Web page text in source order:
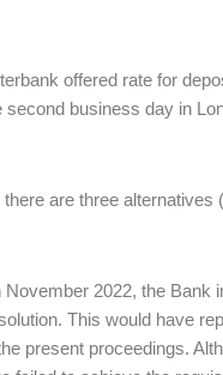
offered rate for
business day in
are three
2022, the
This would have
present proceedings.